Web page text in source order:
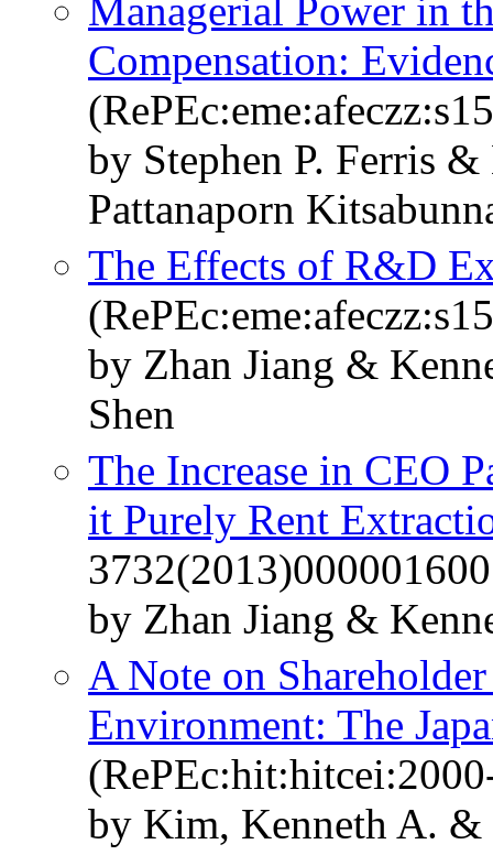
Managerial Power in
Compensation:
by Stephen P. Ferris
Pattanaporn
The Effects of R&D
by Zhan Jiang &
Shen
The Increase in CEO
it Purely Rent
by Zhan Jiang &
A Note on
Environment: The
by Kim, Kenneth A. &